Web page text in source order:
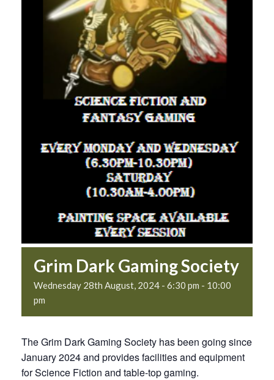
Grim Dark Gaming Society
Wednesday 28th August, 2024 - 6:30 pm - 10:00
pm
The Grim Dark Gaming Society has been going since
January 2024 and provides facilities and equipment
for Science Fiction and table-top gaming.